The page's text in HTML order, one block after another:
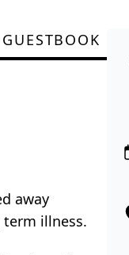
GUESTBOOK
away
illness.